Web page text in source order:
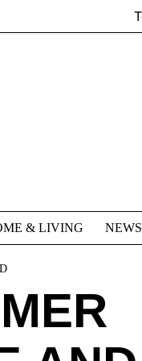
& LIVING NEWS